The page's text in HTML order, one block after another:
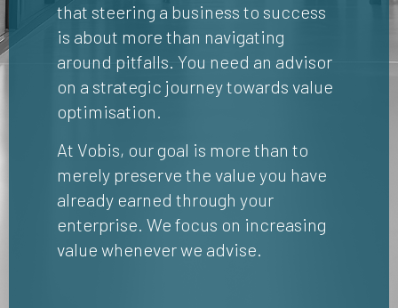
that steering a business to success
is about more than navigating
around pitfalls. You need an advisor
on a strategic journey towards value
optimisation.
At Vobis, our goal is more than to
merely preserve the value you have
already earned through your
enterprise. We focus on increasing
value whenever we advise.